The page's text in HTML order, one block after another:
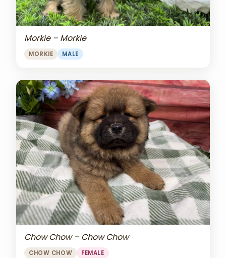
Morkie – Morkie
MORKIE MALE
Chow Chow – Chow Chow
CHOW CHOW FEMALE